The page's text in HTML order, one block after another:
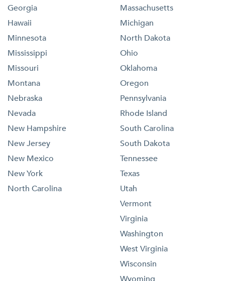
Georgia
Hawaii
Massachusetts
Michigan
Minnesota
Mississippi
Missouri
Montana
Nebraska
Nevada
New Hampshire
New Jersey
New Mexico
New York
North Carolina
North Dakota
Ohio
Oklahoma
Oregon
Pennsylvania
Rhode Island
South Carolina
South Dakota
Tennessee
Texas
Utah
Vermont
Virginia
Washington
West Virginia
Wisconsin
Wyoming